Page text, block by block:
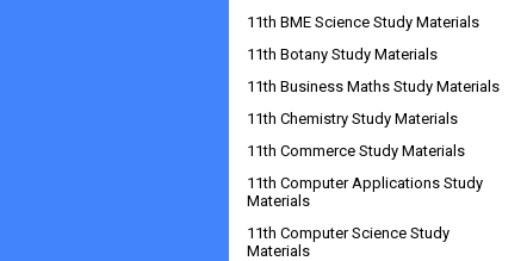
11th BME Science Study Materials
11th Botany Study Materials
11th Business Maths Study Materials
11th Chemistry Study Materials
11th Commerce Study Materials
11th Computer Applications Study
Materials
11th Computer Science Study
Materials